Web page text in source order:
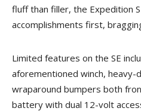
fluff than filler, the Expedition
accomplishments first,
Limited features on the SE
aforementioned winch,
wraparound bumpers both
battery with dual 12-volt